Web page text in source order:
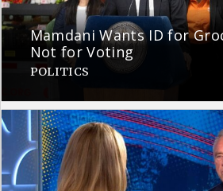
Mamdani Wants ID for
Not for Voting
POLITICS